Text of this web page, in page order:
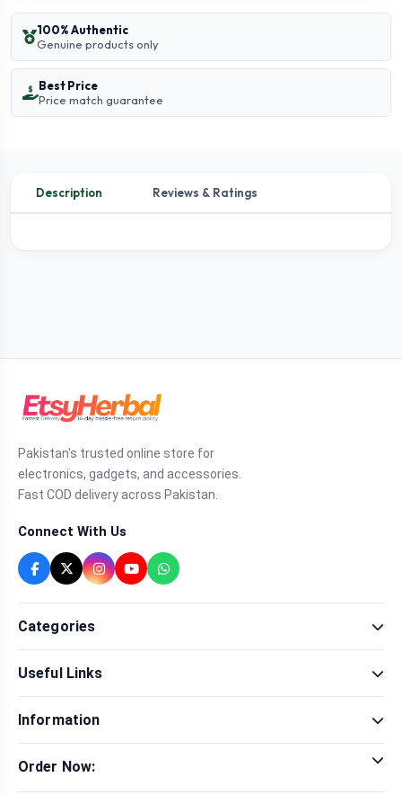
100% Authentic
Genuine products only
Best Price
Price match guarantee
Description Reviews & Ratings
Pakistan's trusted online store for
electronics, gadgets, and accessories.
Fast COD delivery across Pakistan.
Connect With Us
Categories
Sexual Wellness
Health & Beauty
Men Fashion
Useful Links
Brands
Contact Us
Delivery & Return
Information
Privacy Policy
Order Now: